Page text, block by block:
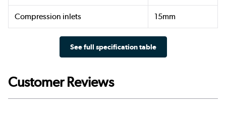
Compression inlets 15mm
See full specification table
Customer Reviews